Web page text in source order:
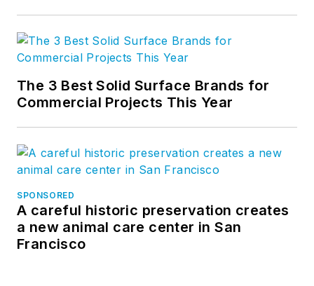
The 3 Best Solid Surface Brands for
Commercial Projects This Year
SPONSORED
A careful historic preservation creates
a new animal care center in San
Francisco